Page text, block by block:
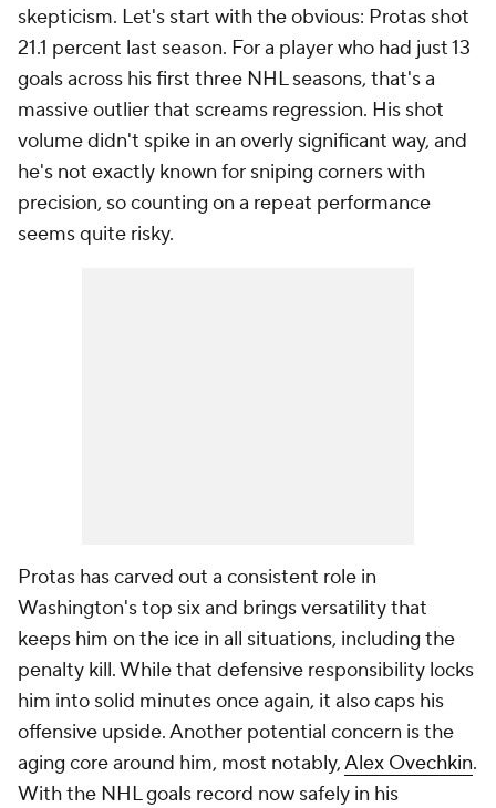
skepticism. Let's start with the obvious: Protas shot
21.1 percent last season. For a player who had just 13
goals across his first three NHL seasons, that's a
massive outlier that screams regression. His shot
volume didn't spike in an overly significant way, and
he's not exactly known for sniping corners with
precision, so counting on a repeat performance
seems quite risky.
Protas has carved out a consistent role in
Washington's top six and brings versatility that
keeps him on the ice in all situations, including the
penalty kill. While that defensive responsibility locks
him into solid minutes once again, it also caps his
offensive upside. Another potential concern is the
aging core around him, most notably,Alex Ovechkin.
With the NHL goals record now safely in his